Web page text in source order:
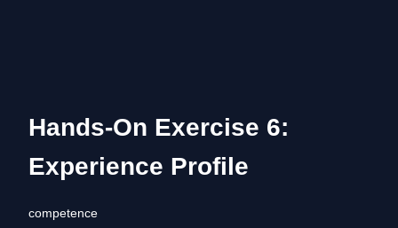
Hands-On Exercise 6:
Experience Profile
competence